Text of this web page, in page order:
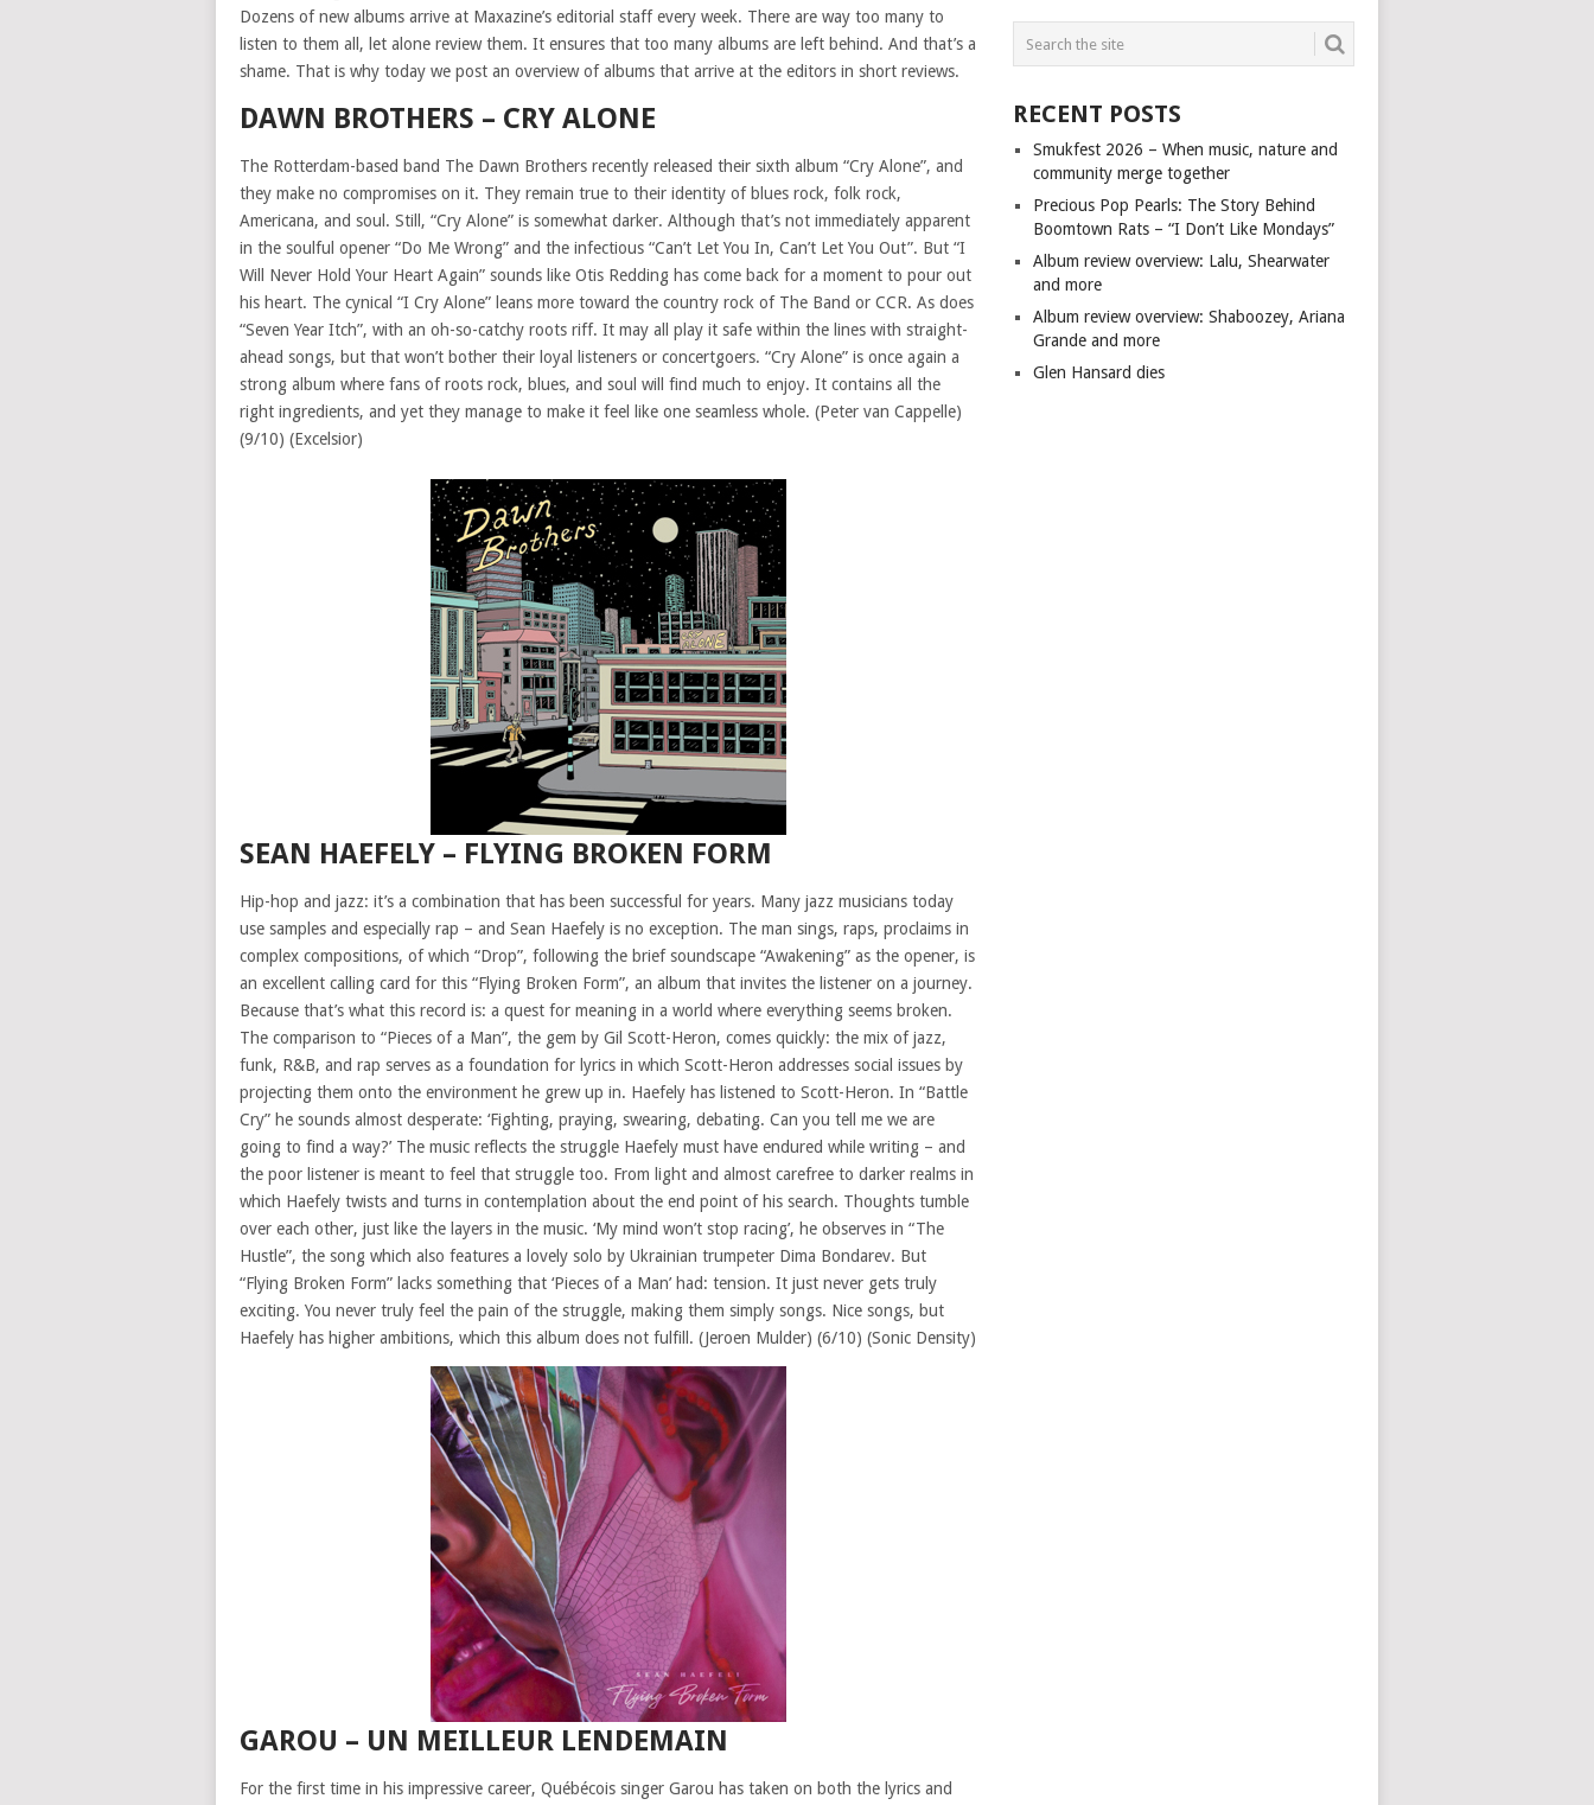
Dozens of new albums arrive at Maxazine’s editorial staff every week. There are way too many to
listen to them all, let alone review them. It ensures that too many albums are left behind. And that’s a
shame. That is why today we post an overview of albums that arrive at the editors in short reviews.
DAWN BROTHERS – CRY ALONE
The Rotterdam-based band The Dawn Brothers recently released their sixth album “Cry Alone”, and
they make no compromises on it. They remain true to their identity of blues rock, folk rock,
Americana, and soul. Still, “Cry Alone” is somewhat darker. Although that’s not immediately apparent
in the soulful opener “Do Me Wrong” and the infectious “Can’t Let You In, Can’t Let You Out”. But “I
Will Never Hold Your Heart Again” sounds like Otis Redding has come back for a moment to pour out
his heart. The cynical “I Cry Alone” leans more toward the country rock of The Band or CCR. As does
“Seven Year Itch”, with an oh-so-catchy roots riff. It may all play it safe within the lines with straight-
ahead songs, but that won’t bother their loyal listeners or concertgoers. “Cry Alone” is once again a
strong album where fans of roots rock, blues, and soul will find much to enjoy. It contains all the
right ingredients, and yet they manage to make it feel like one seamless whole. (Peter van Cappelle)
(9/10) (Excelsior)
SEAN HAEFELY – FLYING BROKEN FORM
Hip-hop and jazz: it’s a combination that has been successful for years. Many jazz musicians today
use samples and especially rap – and Sean Haefely is no exception. The man sings, raps, proclaims in
complex compositions, of which “Drop”, following the brief soundscape “Awakening” as the opener, is
an excellent calling card for this “Flying Broken Form”, an album that invites the listener on a journey.
Because that’s what this record is: a quest for meaning in a world where everything seems broken.
The comparison to “Pieces of a Man”, the gem by Gil Scott-Heron, comes quickly: the mix of jazz,
funk, R&B, and rap serves as a foundation for lyrics in which Scott-Heron addresses social issues by
projecting them onto the environment he grew up in. Haefely has listened to Scott-Heron. In “Battle
Cry” he sounds almost desperate: ‘Fighting, praying, swearing, debating. Can you tell me we are
going to find a way?’ The music reflects the struggle Haefely must have endured while writing – and
the poor listener is meant to feel that struggle too. From light and almost carefree to darker realms in
which Haefely twists and turns in contemplation about the end point of his search. Thoughts tumble
over each other, just like the layers in the music. ‘My mind won’t stop racing’, he observes in “The
Hustle”, the song which also features a lovely solo by Ukrainian trumpeter Dima Bondarev. But
“Flying Broken Form” lacks something that ‘Pieces of a Man’ had: tension. It just never gets truly
exciting. You never truly feel the pain of the struggle, making them simply songs. Nice songs, but
Haefely has higher ambitions, which this album does not fulfill. (Jeroen Mulder) (6/10) (Sonic Density)
GAROU – UN MEILLEUR LENDEMAIN
For the first time in his impressive career, Québécois singer Garou has taken on both the lyrics and
RECENT POSTS
Smukfest 2026 – When music, nature and
community merge together
Precious Pop Pearls: The Story Behind
Boomtown Rats – “I Don’t Like Mondays”
Album review overview: Lalu, Shearwater
and more
Album review overview: Shaboozey, Ariana
Grande and more
Glen Hansard dies